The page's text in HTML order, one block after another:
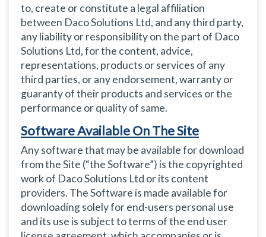
to, create or constitute a legal affiliation
between Daco Solutions Ltd, and any third party,
any liability or responsibility on the part of Daco
Solutions Ltd, for the content, advice,
representations, products or services of any
third parties, or any endorsement, warranty or
guaranty of their products and services or the
performance or quality of same.
Software Available On The Site
Any software that may be available for download
from the Site (“the Software”) is the copyrighted
work of Daco Solutions Ltd or its content
providers. The Software is made available for
downloading solely for end-users personal use
and its use is subject to terms of the end user